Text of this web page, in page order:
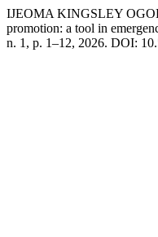
IJEOMA KINGSLEY
promotion: a tool in
n. 1, p. 1–12, 2026. DOI: